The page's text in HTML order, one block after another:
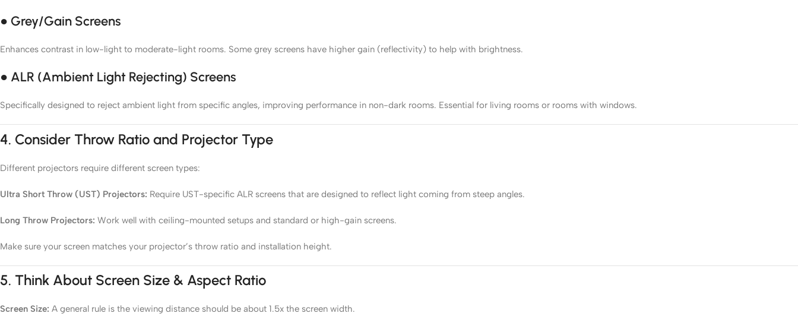
● Grey/Gain Screens
Enhances contrast in low-light to moderate-light rooms. Some grey screens have higher gain (reflectivity) to help with brightness.
● ALR (Ambient Light Rejecting) Screens
Specifically designed to reject ambient light from specific angles, improving performance in non-dark rooms. Essential for living rooms or rooms with windows.
4. Consider Throw Ratio and Projector Type
Different projectors require different screen types:
Ultra Short Throw (UST) Projectors: Require UST-specific ALR screens that are designed to reflect light coming from steep angles.
Long Throw Projectors: Work well with ceiling-mounted setups and standard or high-gain screens.
Make sure your screen matches your projector’s throw ratio and installation height.
5. Think About Screen Size & Aspect Ratio
Screen Size: A general rule is the viewing distance should be about 1.5x the screen width.